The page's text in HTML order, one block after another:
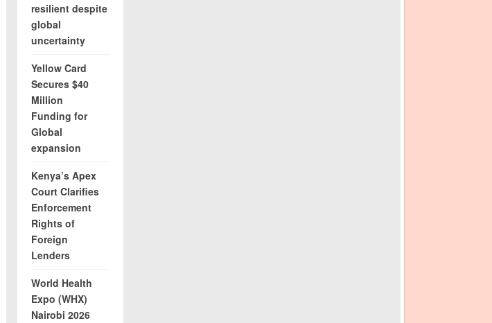
resilient despite
global
uncertainty
Yellow Card
Secures $40
Million
Funding for
Global
expansion
Kenya’s Apex
Court Clarifies
Enforcement
Rights of
Foreign
Lenders
World Health
Expo (WHX)
Nairobi 2026